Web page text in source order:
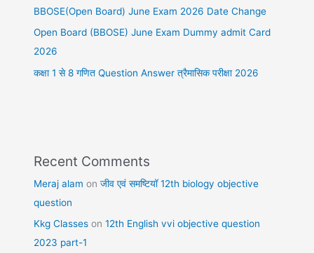
BBOSE(Open Board) June Exam 2026 Date Change
Open Board (BBOSE) June Exam Dummy admit Card
2026
कक्षा 1 से 8 गणित Question Answer त्रैमासिक परीक्षा 2026
Recent Comments
Meraj alam onजीव एवं समष्टियॉ 12th biology objective
question
Kkg Classes on12th English vvi objective question
2023 part-1